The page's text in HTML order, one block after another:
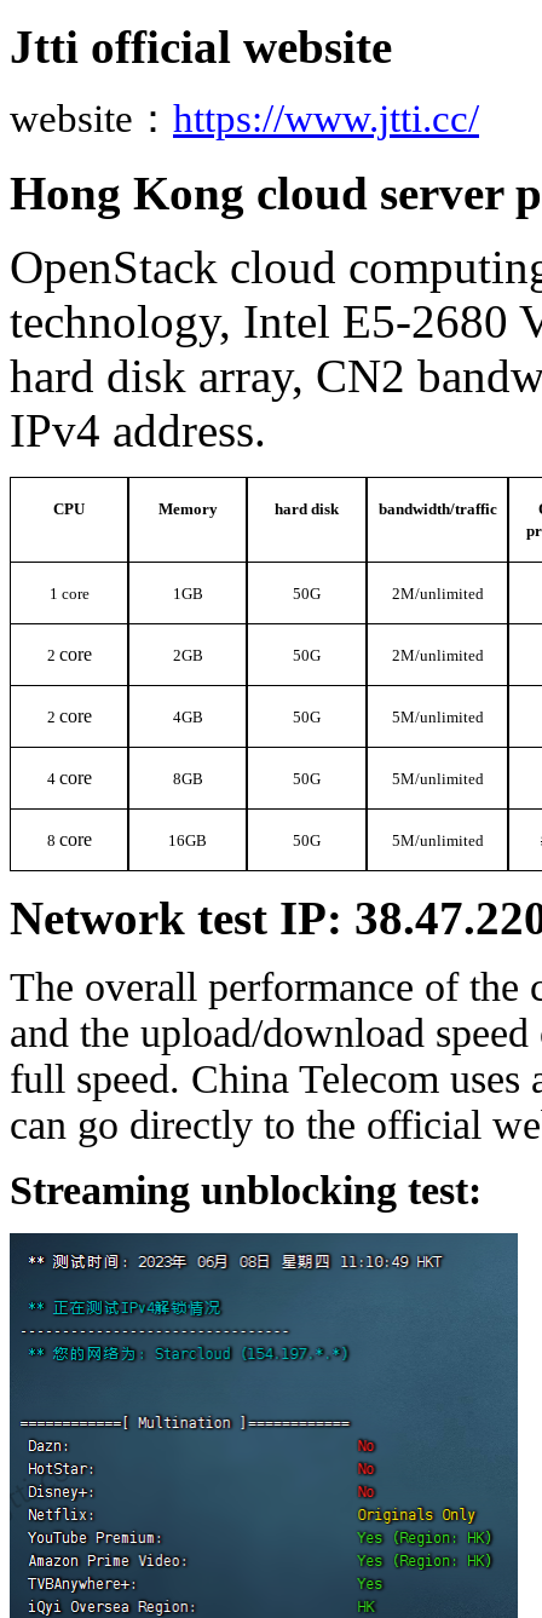
Jtti official website
website ： https://www.jtti.cc/
Hong Kong cloud server
OpenStack cloud
technology, Intel E5-2680
hard disk array, CN2
IPv4 address.
CPU Memory hard disk bandwidth/traffic
1 core 1GB 50G 2M/unlimited
2 core 2GB 50G 2M/unlimited
2 core 4GB 50G 5M/unlimited
4 core 8GB 50G 5M/unlimited
8 core 16GB 50G 5M/unlimited
Network test IP:
The overall performance of
and the upload/download
full speed. China Telecom
can go directly to the official
Streaming unblocking test: